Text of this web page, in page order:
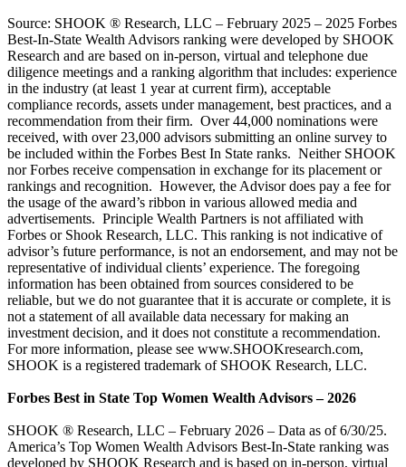
Source: SHOOK ® Research, LLC – February 2025 – 2025 Forbes
Best-In-State Wealth Advisors ranking were developed by SHOOK
Research and are based on in-person, virtual and telephone due
diligence meetings and a ranking algorithm that includes: experience
in the industry (at least 1 year at current firm), acceptable
compliance records, assets under management, best practices, and a
recommendation from their firm. Over 44,000 nominations were
received, with over 23,000 advisors submitting an online survey to
be included within the Forbes Best In State ranks. Neither SHOOK
nor Forbes receive compensation in exchange for its placement or
rankings and recognition. However, the Advisor does pay a fee for
the usage of the award’s ribbon in various allowed media and
advertisements. Principle Wealth Partners is not affiliated with
Forbes or Shook Research, LLC. This ranking is not indicative of
advisor’s future performance, is not an endorsement, and may not be
representative of individual clients’ experience. The foregoing
information has been obtained from sources considered to be
reliable, but we do not guarantee that it is accurate or complete, it is
not a statement of all available data necessary for making an
investment decision, and it does not constitute a recommendation.
For more information, please see www.SHOOKresearch.com,
SHOOK is a registered trademark of SHOOK Research, LLC.
Forbes Best in State Top Women Wealth Advisors – 2026
SHOOK ® Research, LLC – February 2026 – Data as of 6/30/25.
America’s Top Women Wealth Advisors Best-In-State ranking was
developed by SHOOK Research and is based on in-person, virtual